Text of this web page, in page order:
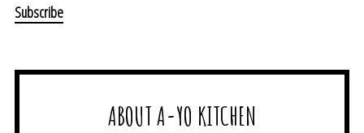
ABOUT A-YO KITCHEN